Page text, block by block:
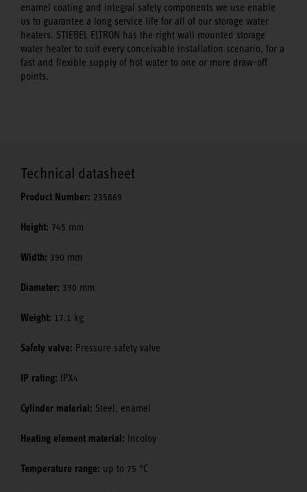
enamel coating and integral safety components we use enable
us to guarantee a long service life for all of our storage water
heaters. STIEBEL ELTRON has the right wall mounted storage
water heater to suit every conceivable installation scenario, for a
fast and flexible supply of hot water to one or more draw-off
points.
Technical datasheet
Product Number: 235869
Height: 745 mm
Width: 390 mm
Diameter: 390 mm
Weight: 17.1 kg
Safety valve: Pressure safety valve
IP rating: IPX4
Cylinder material: Steel, enamel
Heating element material: Incoloy
Temperature range: up to 75 °C